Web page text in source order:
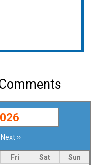
Next››
Fri Sat
Sun